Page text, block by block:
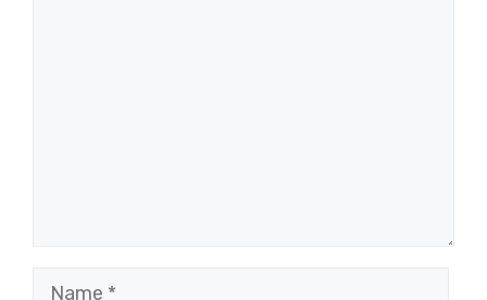
Name